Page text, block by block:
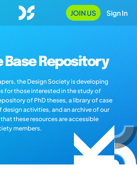
JOIN US Sign In
Base Repository
the Design Society is developing
for those interested in the study of
of PhD theses, a library of case
activities, and an archive of our
these resources are accessible
members.